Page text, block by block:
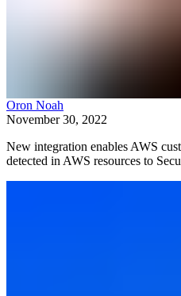
Oron Noah
November 30, 2022
New integration enables AWS
detected in AWS resources to